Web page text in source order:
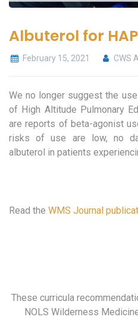
Albuterol for
February 15, 2021 CWS
We no longer suggest the
of High Altitude Pulmonary
are reports of beta-agonist
risks of use are low, no
albuterol in patients
Read the WMS Journal
These curricula
NOLS Wilderness